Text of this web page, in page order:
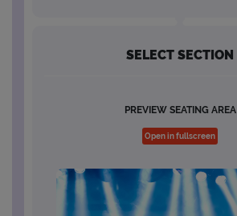
SELECT SECTION
PREVIEW SEATING AREA
Open in fullscreen